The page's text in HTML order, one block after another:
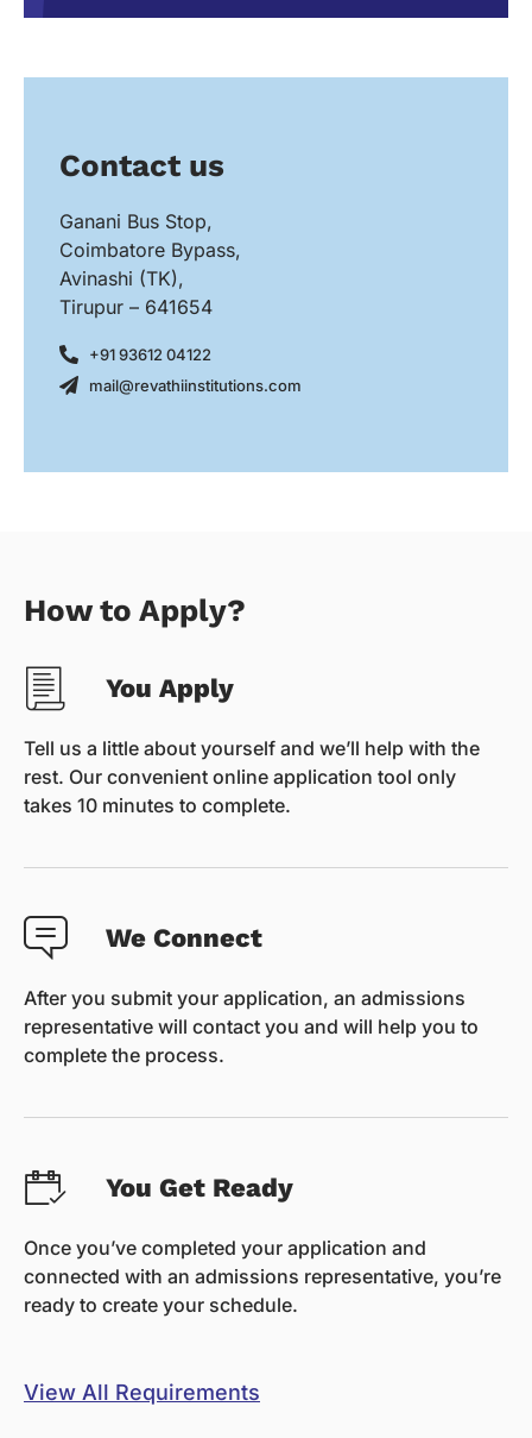
Contact us
Ganani Bus Stop,
Coimbatore Bypass,
Avinashi (TK),
Tirupur – 641654
+91 93612 04122
mail@revathiinstitutions.com
How to Apply?
You Apply
Tell us a little about yourself and we’ll help with the
rest. Our convenient online application tool only
takes 10 minutes to complete.
We Connect
After you submit your application, an admissions
representative will contact you and will help you to
complete the process.
You Get Ready
Once you’ve completed your application and
connected with an admissions representative, you’re
ready to create your schedule.
View All Requirements